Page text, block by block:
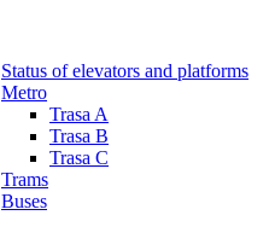
Status of elevators and platforms
Metro
Trasa A
Trasa B
Trasa C
Trams
Buses